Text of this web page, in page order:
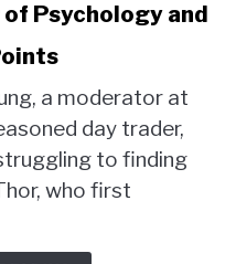
Psychology and
a moderator at
day trader,
to finding
who first